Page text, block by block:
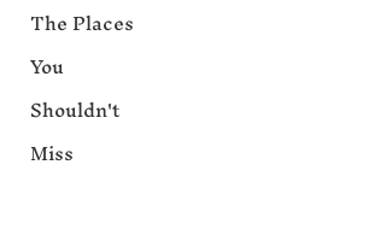
The Places
You
Shouldn't
Miss